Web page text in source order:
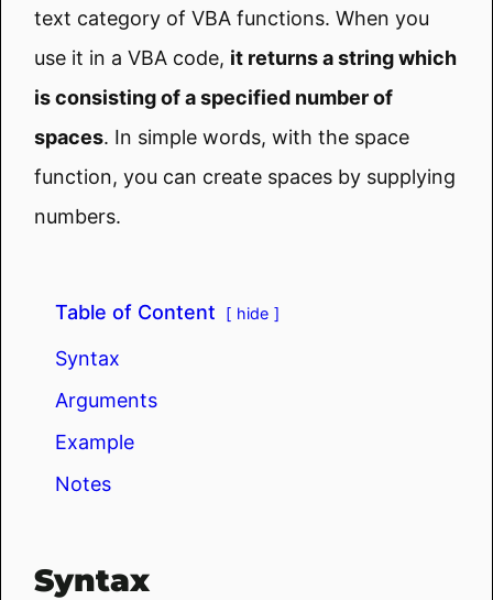
text category of VBA functions. When you
use it in a VBA code, it returns a string which
is consisting of a specified number of
spaces. In simple words, with the space
function, you can create spaces by supplying
numbers.
Table of Content hide
Syntax
Arguments
Example
Notes
Syntax